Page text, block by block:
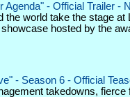
- Official Trailer -
world take the stage at
hosted by the
- Season 6 - Official
takedowns, fierce